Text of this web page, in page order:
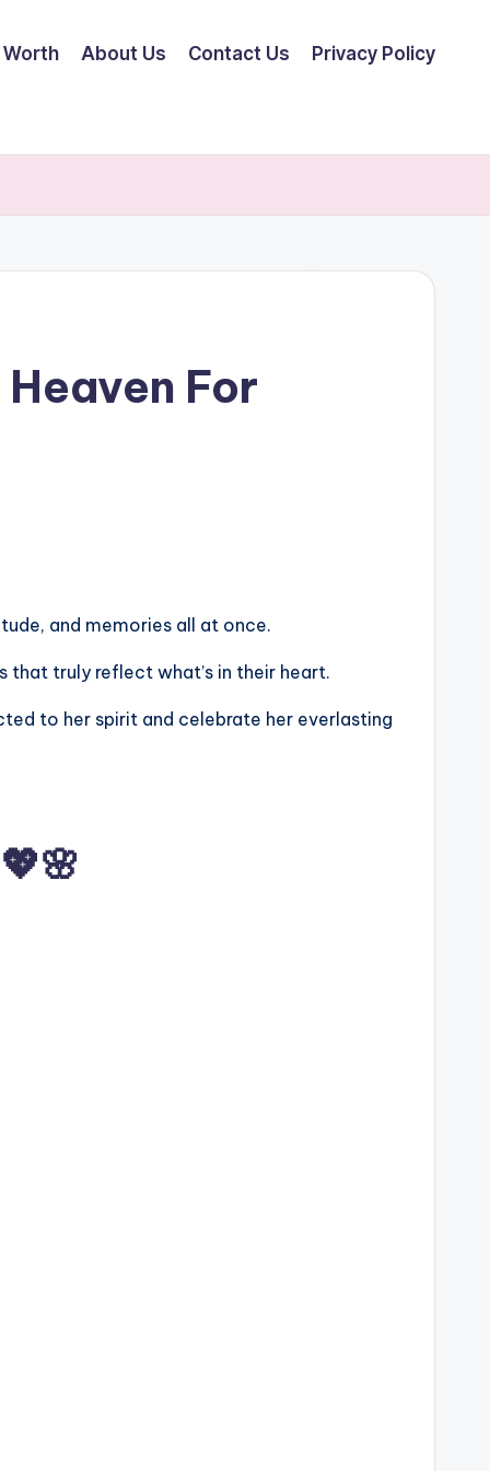
About Us Contact Us Privacy Policy
For
and memories all at once.
that truly reflect what’s in their heart.
to her spirit and celebrate her everlasting